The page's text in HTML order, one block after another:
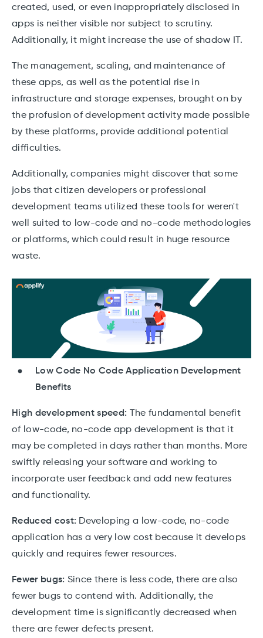
created, used, or even inappropriately disclosed in
apps is neither visible nor subject to scrutiny.
Additionally, it might increase the use of shadow IT.
The management, scaling, and maintenance of
these apps, as well as the potential rise in
infrastructure and storage expenses, brought on by
the profusion of development activity made possible
by these platforms, provide additional potential
difficulties.
Additionally, companies might discover that some
jobs that citizen developers or professional
development teams utilized these tools for weren't
well suited to low-code and no-code methodologies
or platforms, which could result in huge resource
waste.
Low Code No Code Application Development
Benefits
High development speed:
The fundamental benefit
of low-code, no-code app development is that it
may be completed in days rather than months. More
swiftly releasing your software and working to
incorporate user feedback and add new features
and functionality.
Reduced cost: Developing a low-code, no-code
application has a very low cost because it develops
quickly and requires fewer resources.
Fewer bugs: Since there is less code, there are also
fewer bugs to contend with. Additionally, the
development time is significantly decreased when
there are fewer defects present.